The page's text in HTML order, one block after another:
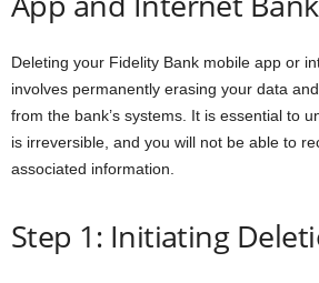
Deleting your Fidelity Bank mobile app or
involves permanently erasing your data
from the bank’s systems. It is essential to
is irreversible, and you will not be able to
associated information.
Step 1: Initiating